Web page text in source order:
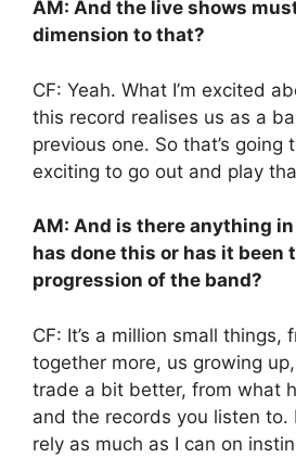
AM: And the live shows
dimension to that?
CF: Yeah. What I’m excited
this record realises us as a
previous one. So that’s going
exciting to go out and play
AM: And is there anything
has done this or has it been
progression of the band?
CF: It’s a million small things,
together more, us growing
trade a bit better, from what
and the records you listen to.
rely as much as I can on